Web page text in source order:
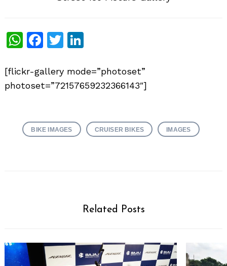
WhatsApp
Facebook
Twitter
[flickr-gallery mode=”photoset”
photoset=”72157659232366143″]
BIKE IMAGES CRUISER BIKES IMAGES
Related Posts